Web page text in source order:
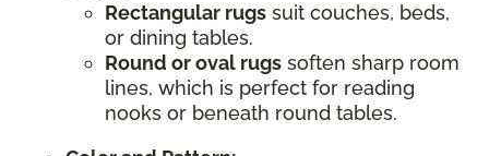
Rectangular rugs suit couches, beds,
or dining tables.
Round or oval rugs soften sharp room
lines, which is perfect for reading
nooks or beneath round tables.